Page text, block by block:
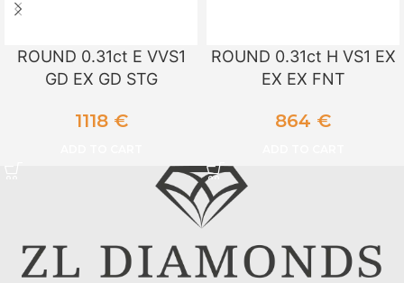
ROUND 0.31ct E VVS1
GD EX GD STG
1118 €
ROUND 0.31ct H VS1 EX
EX EX FNT
864 €